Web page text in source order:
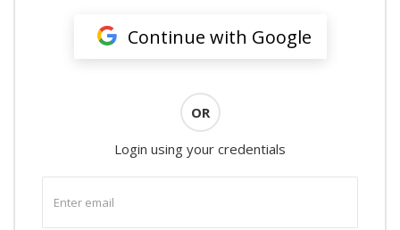
Continue with Google
OR
Login using your credentials
email